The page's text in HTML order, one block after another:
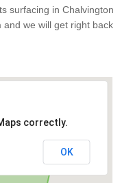
surfacing in Chalvington
and we will get right back
correctly.
OK